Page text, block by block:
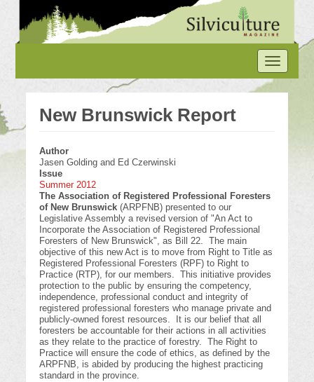
main
content
Toggle
navigation
New Brunswick Report
Author
Jasen Golding and Ed Czerwinski
Issue
Summer 2012
The Association of Registered Professional Foresters
of New Brunswick(ARPFNB) presented to our
Legislative Assembly a revised version of "An Act to
Incorporate the Association of Registered Professional
Foresters of New Brunswick", as Bill 22. The main
objective of this new Act is to move from Right to Title as
Registered Professional Foresters (RPF) to Right to
Practice (RTP), for our members. This initiative provides
protection to the public by ensuring the competency,
independence, professional conduct and integrity of
registered professional foresters who manage private and
publicly-owned forest resources. It is our belief that all
foresters be accountable for their actions in all activities
as they relate to the practice of forestry. The Right to
Practice will ensure the code of ethics, as defined by the
ARPFNB, is abided by producing the highest practicing
standard in the province.